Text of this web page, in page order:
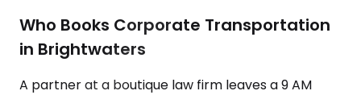
Who Books Corporate Transportation
in Brightwaters
A partner at a boutique law firm leaves a 9 AM